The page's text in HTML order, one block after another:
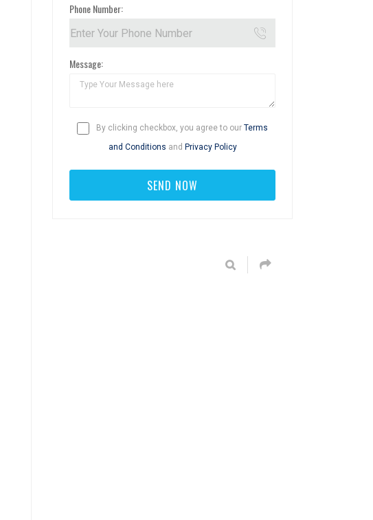
Phone Number:
Message:
By clicking checkbox, you agree to our Terms
and Conditions and Privacy Policy